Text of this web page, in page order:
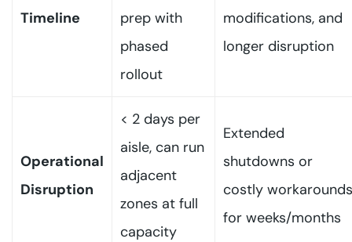
Timeline
prep with
phased
rollout
modifications, and
longer disruption
Operational
Disruption
< 2 days per
aisle, can run
adjacent
zones at full
capacity
Extended
shutdowns or
costly workarounds
for weeks/months